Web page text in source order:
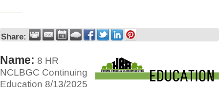
Share:
Name: 8 HR
NCLBGC Continuing
Education 8/13/2025